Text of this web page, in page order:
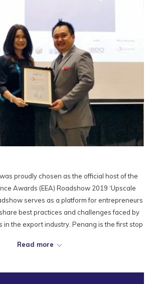
proudly chosen as the official host of the
Awards (EEA) Roadshow 2019 ‘Upscale
serves as a platform for entrepreneurs
best practices and challenges faced by
in the export industry. Penang is the first stop
will eventually lead up to the awards gala
based companies in the fields of Electrical &
Read more